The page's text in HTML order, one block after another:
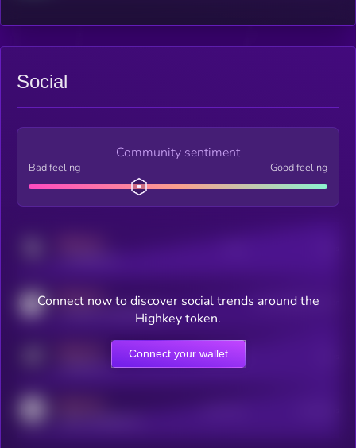
Social
Community sentiment
Bad feeling Good feeling
MEDIUM
coingecko.com/coins/kryll
Users watching this token
Online Users
Connect now to discover social trends around the
Highkey token.
Connect your wallet